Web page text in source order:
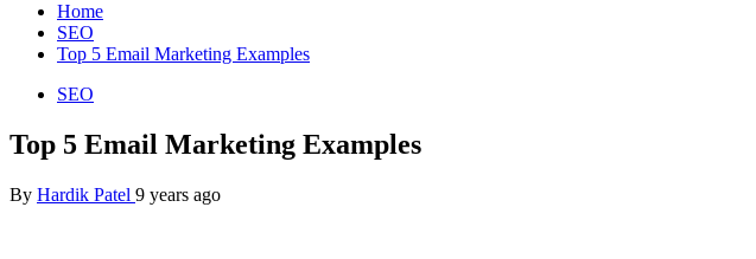
Home
SEO
Top 5 Email Marketing Examples
SEO
Top 5 Email Marketing Examples
By Hardik Patel 9 years ago